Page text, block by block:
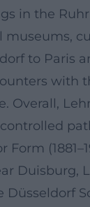
in the
to Paris
with
Overall,